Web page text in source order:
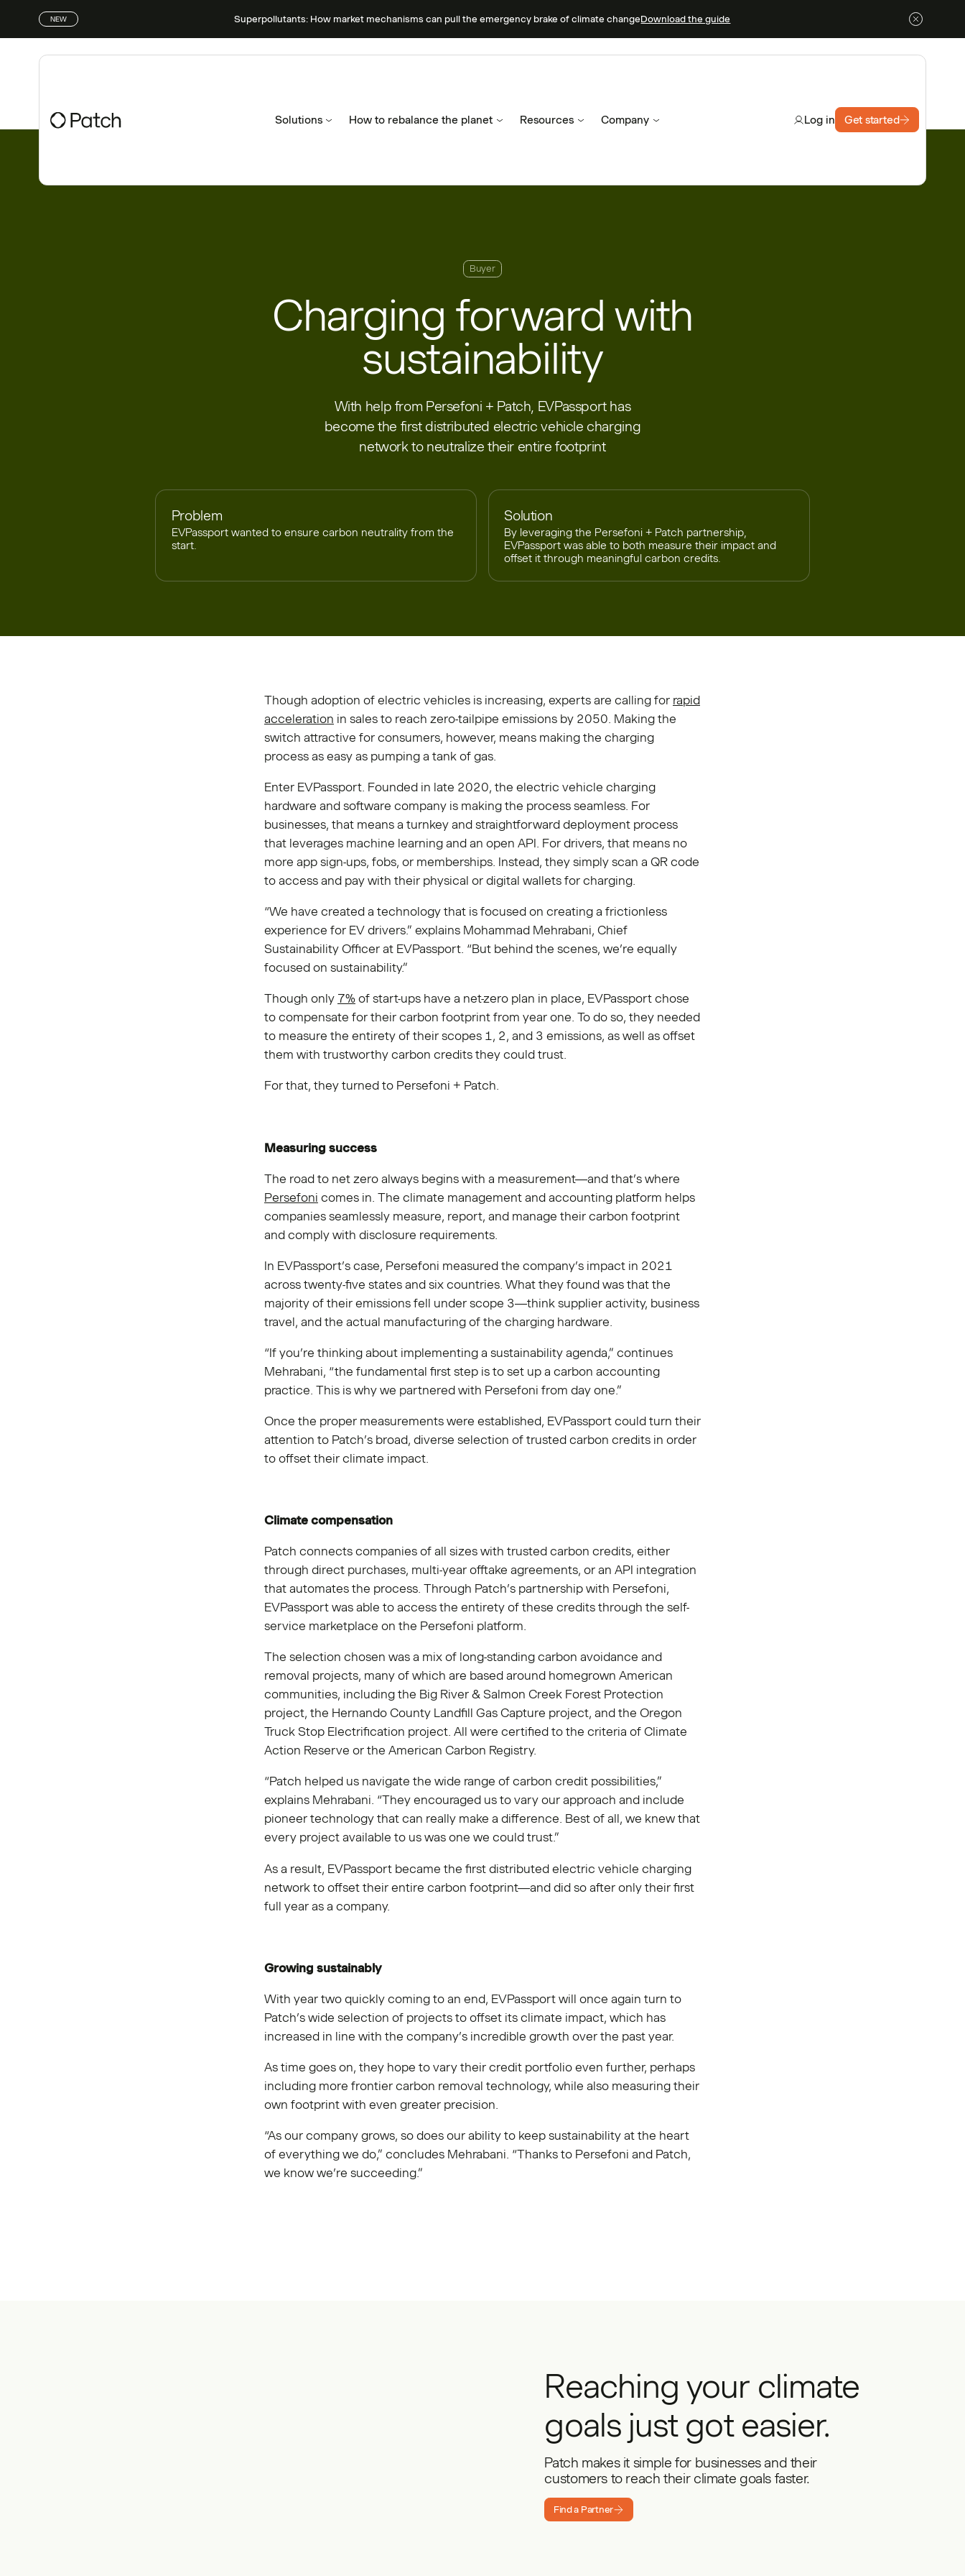
NEW Superpollutants: How market mechanisms can pull the emergency brake of climate changeDownload the guide
Solutions How to rebalance the planet Resources Company Log in Get started
Buyer
Charging forward with
sustainability
With help from Persefoni + Patch, EVPassport has
become the first distributed electric vehicle charging
network to neutralize their entire footprint
Problem
EVPassport wanted to ensure carbon neutrality from the
start.
Solution
By leveraging the Persefoni + Patch partnership,
EVPassport was able to both measure their impact and
offset it through meaningful carbon credits.
Though adoption of electric vehicles is increasing, experts are calling for rapid
acceleration in sales to reach zero-tailpipe emissions by 2050. Making the
switch attractive for consumers, however, means making the charging
process as easy as pumping a tank of gas.
Enter EVPassport. Founded in late 2020, the electric vehicle charging
hardware and software company is making the process seamless. For
businesses, that means a turnkey and straightforward deployment process
that leverages machine learning and an open API. For drivers, that means no
more app sign-ups, fobs, or memberships. Instead, they simply scan a QR code
to access and pay with their physical or digital wallets for charging.
“We have created a technology that is focused on creating a frictionless
experience for EV drivers.” explains Mohammad Mehrabani, Chief
Sustainability Officer at EVPassport. “But behind the scenes, we’re equally
focused on sustainability.”
Though only 7% of start-ups have a net-zero plan in place, EVPassport chose
to compensate for their carbon footprint from year one. To do so, they needed
to measure the entirety of their scopes 1, 2, and 3 emissions, as well as offset
them with trustworthy carbon credits they could trust.
For that, they turned to Persefoni + Patch.
Measuring success
The road to net zero always begins with a measurement—and that’s where
Persefoni comes in. The climate management and accounting platform helps
companies seamlessly measure, report, and manage their carbon footprint
and comply with disclosure requirements.
In EVPassport’s case, Persefoni measured the company’s impact in 2021
across twenty-five states and six countries. What they found was that the
majority of their emissions fell under scope 3—think supplier activity, business
travel, and the actual manufacturing of the charging hardware.
“If you’re thinking about implementing a sustainability agenda,” continues
Mehrabani, “the fundamental first step is to set up a carbon accounting
practice. This is why we partnered with Persefoni from day one.”
Once the proper measurements were established, EVPassport could turn their
attention to Patch’s broad, diverse selection of trusted carbon credits in order
to offset their climate impact.
Climate compensation
Patch connects companies of all sizes with trusted carbon credits, either
through direct purchases, multi-year offtake agreements, or an API integration
that automates the process. Through Patch’s partnership with Persefoni,
EVPassport was able to access the entirety of these credits through the self-
service marketplace on the Persefoni platform.
The selection chosen was a mix of long-standing carbon avoidance and
removal projects, many of which are based around homegrown American
communities, including the Big River & Salmon Creek Forest Protection
project, the Hernando County Landfill Gas Capture project, and the Oregon
Truck Stop Electrification project. All were certified to the criteria of Climate
Action Reserve or the American Carbon Registry.
“Patch helped us navigate the wide range of carbon credit possibilities,”
explains Mehrabani. “They encouraged us to vary our approach and include
pioneer technology that can really make a difference. Best of all, we knew that
every project available to us was one we could trust.”
As a result, EVPassport became the first distributed electric vehicle charging
network to offset their entire carbon footprint—and did so after only their first
full year as a company.
Growing sustainably
With year two quickly coming to an end, EVPassport will once again turn to
Patch’s wide selection of projects to offset its climate impact, which has
increased in line with the company’s incredible growth over the past year.
As time goes on, they hope to vary their credit portfolio even further, perhaps
including more frontier carbon removal technology, while also measuring their
own footprint with even greater precision.
“As our company grows, so does our ability to keep sustainability at the heart
of everything we do,” concludes Mehrabani. “Thanks to Persefoni and Patch,
we know we’re succeeding.”
Reaching your climate
goals just got easier.
Patch makes it simple for businesses and their
customers to reach their climate goals faster.
Find a Partner